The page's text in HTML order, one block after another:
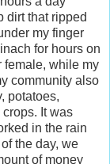
dirt that ripped
my finger
for hours on
female, while my
community also
potatoes,
It was
in the rain
the day, we
of money